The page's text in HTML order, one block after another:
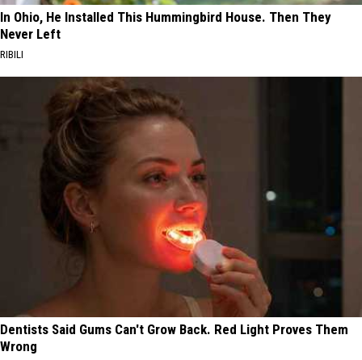
In Ohio, He Installed This Hummingbird House. Then They
Never Left
RIBILI
Dentists Said Gums Can't Grow Back. Red Light Proves Them
Wrong